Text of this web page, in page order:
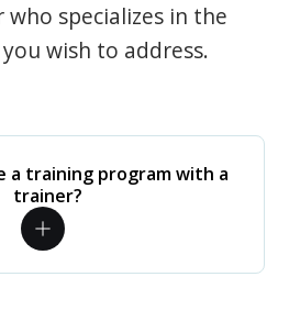
specializes in the
wish to address.
a training program with a
trainer?